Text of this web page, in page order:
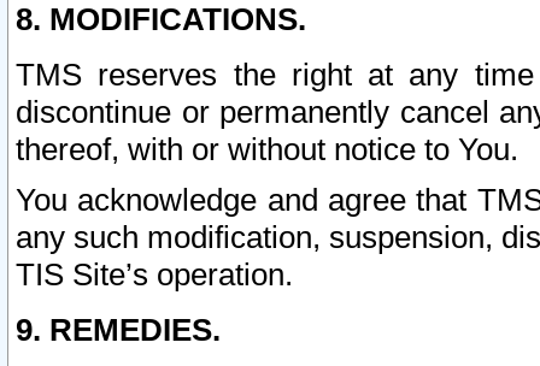
8. MODIFICATIONS.
TMS reserves the right at any
discontinue or permanently cancel
thereof, with or without notice to You.
You acknowledge and agree that
any such modification, suspension,
TIS Site’s operation.
9. REMEDIES.